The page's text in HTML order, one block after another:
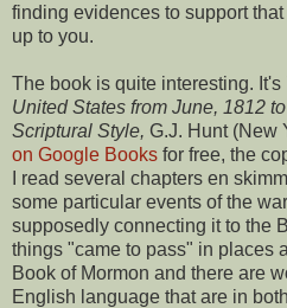
finding evidences to support
up to you.
The book is quite interesting. It's
United States from June, 1812
Scriptural Style, G.J. Hunt (New
on Google Books for free, the
I read several chapters en
some particular events of the
supposedly connecting it to the
things "came to pass" in places
Book of Mormon and there are
English language that are in